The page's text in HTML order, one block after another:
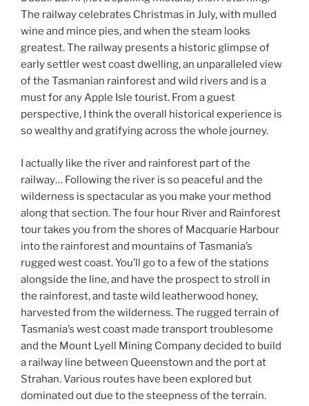
The railway celebrates Christmas in July, with mulled
wine and mince pies, and when the steam looks
greatest. The railway presents a historic glimpse of
early settler west coast dwelling, an unparalleled view
of the Tasmanian rainforest and wild rivers and is a
must for any Apple Isle tourist. From a guest
perspective, I think the overall historical experience is
so wealthy and gratifying across the whole journey.
I actually like the river and rainforest part of the
railway… Following the river is so peaceful and the
wilderness is spectacular as you make your method
along that section. The four hour River and Rainforest
tour takes you from the shores of Macquarie Harbour
into the rainforest and mountains of Tasmania’s
rugged west coast. You’ll go to a few of the stations
alongside the line, and have the prospect to stroll in
the rainforest, and taste wild leatherwood honey,
harvested from the wilderness. The rugged terrain of
Tasmania’s west coast made transport troublesome
and the Mount Lyell Mining Company decided to build
a railway line between Queenstown and the port at
Strahan. Various routes have been explored but
dominated out due to the steepness of the terrain.